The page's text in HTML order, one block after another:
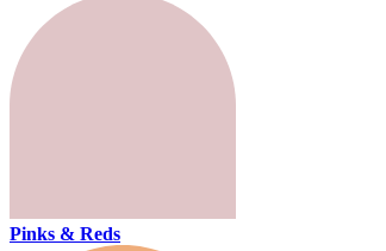
Pinks & Reds